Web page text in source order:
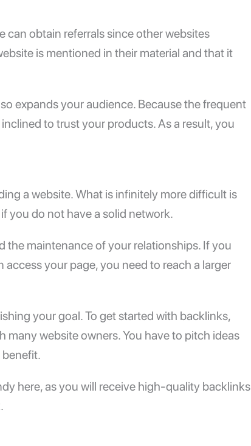
obtain referrals since other websites
is mentioned in their material and that it
expands your audience. Because the frequent
to trust your products. As a result, you
a website. What is infinitely more difficult is
you do not have a solid network.
the maintenance of your relationships. If you
your page, you need to reach a larger
your goal. To get started with backlinks,
website owners. You have to pitch ideas
here, as you will receive high-quality backlinks